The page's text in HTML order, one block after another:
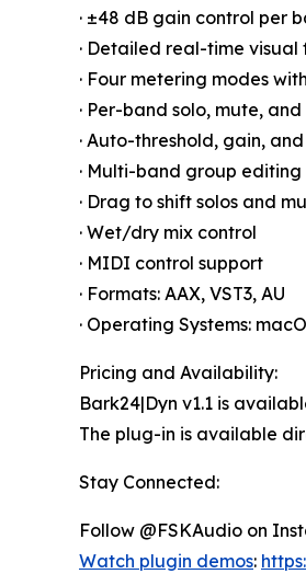
· ±48 dB gain control per
· Detailed real-time
· Four metering modes
· Per-band solo, mute,
· Auto-threshold, gain,
· Multi-band group editing
· Drag to shift solos and
· Wet/dry mix control
· MIDI control support
· Formats: AAX, VST3, AU
· Operating Systems:
Pricing and Availability:
Bark24|Dyn v1.1 is
The plug-in is available
Stay Connected:
Follow @FSKAudio on
Watch plugin demos: